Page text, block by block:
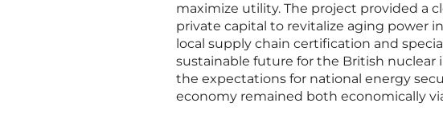
maximize utility. The project provided a
private capital to revitalize aging power
local supply chain certification and
sustainable future for the British nuclear
the expectations for national energy
economy remained both economically